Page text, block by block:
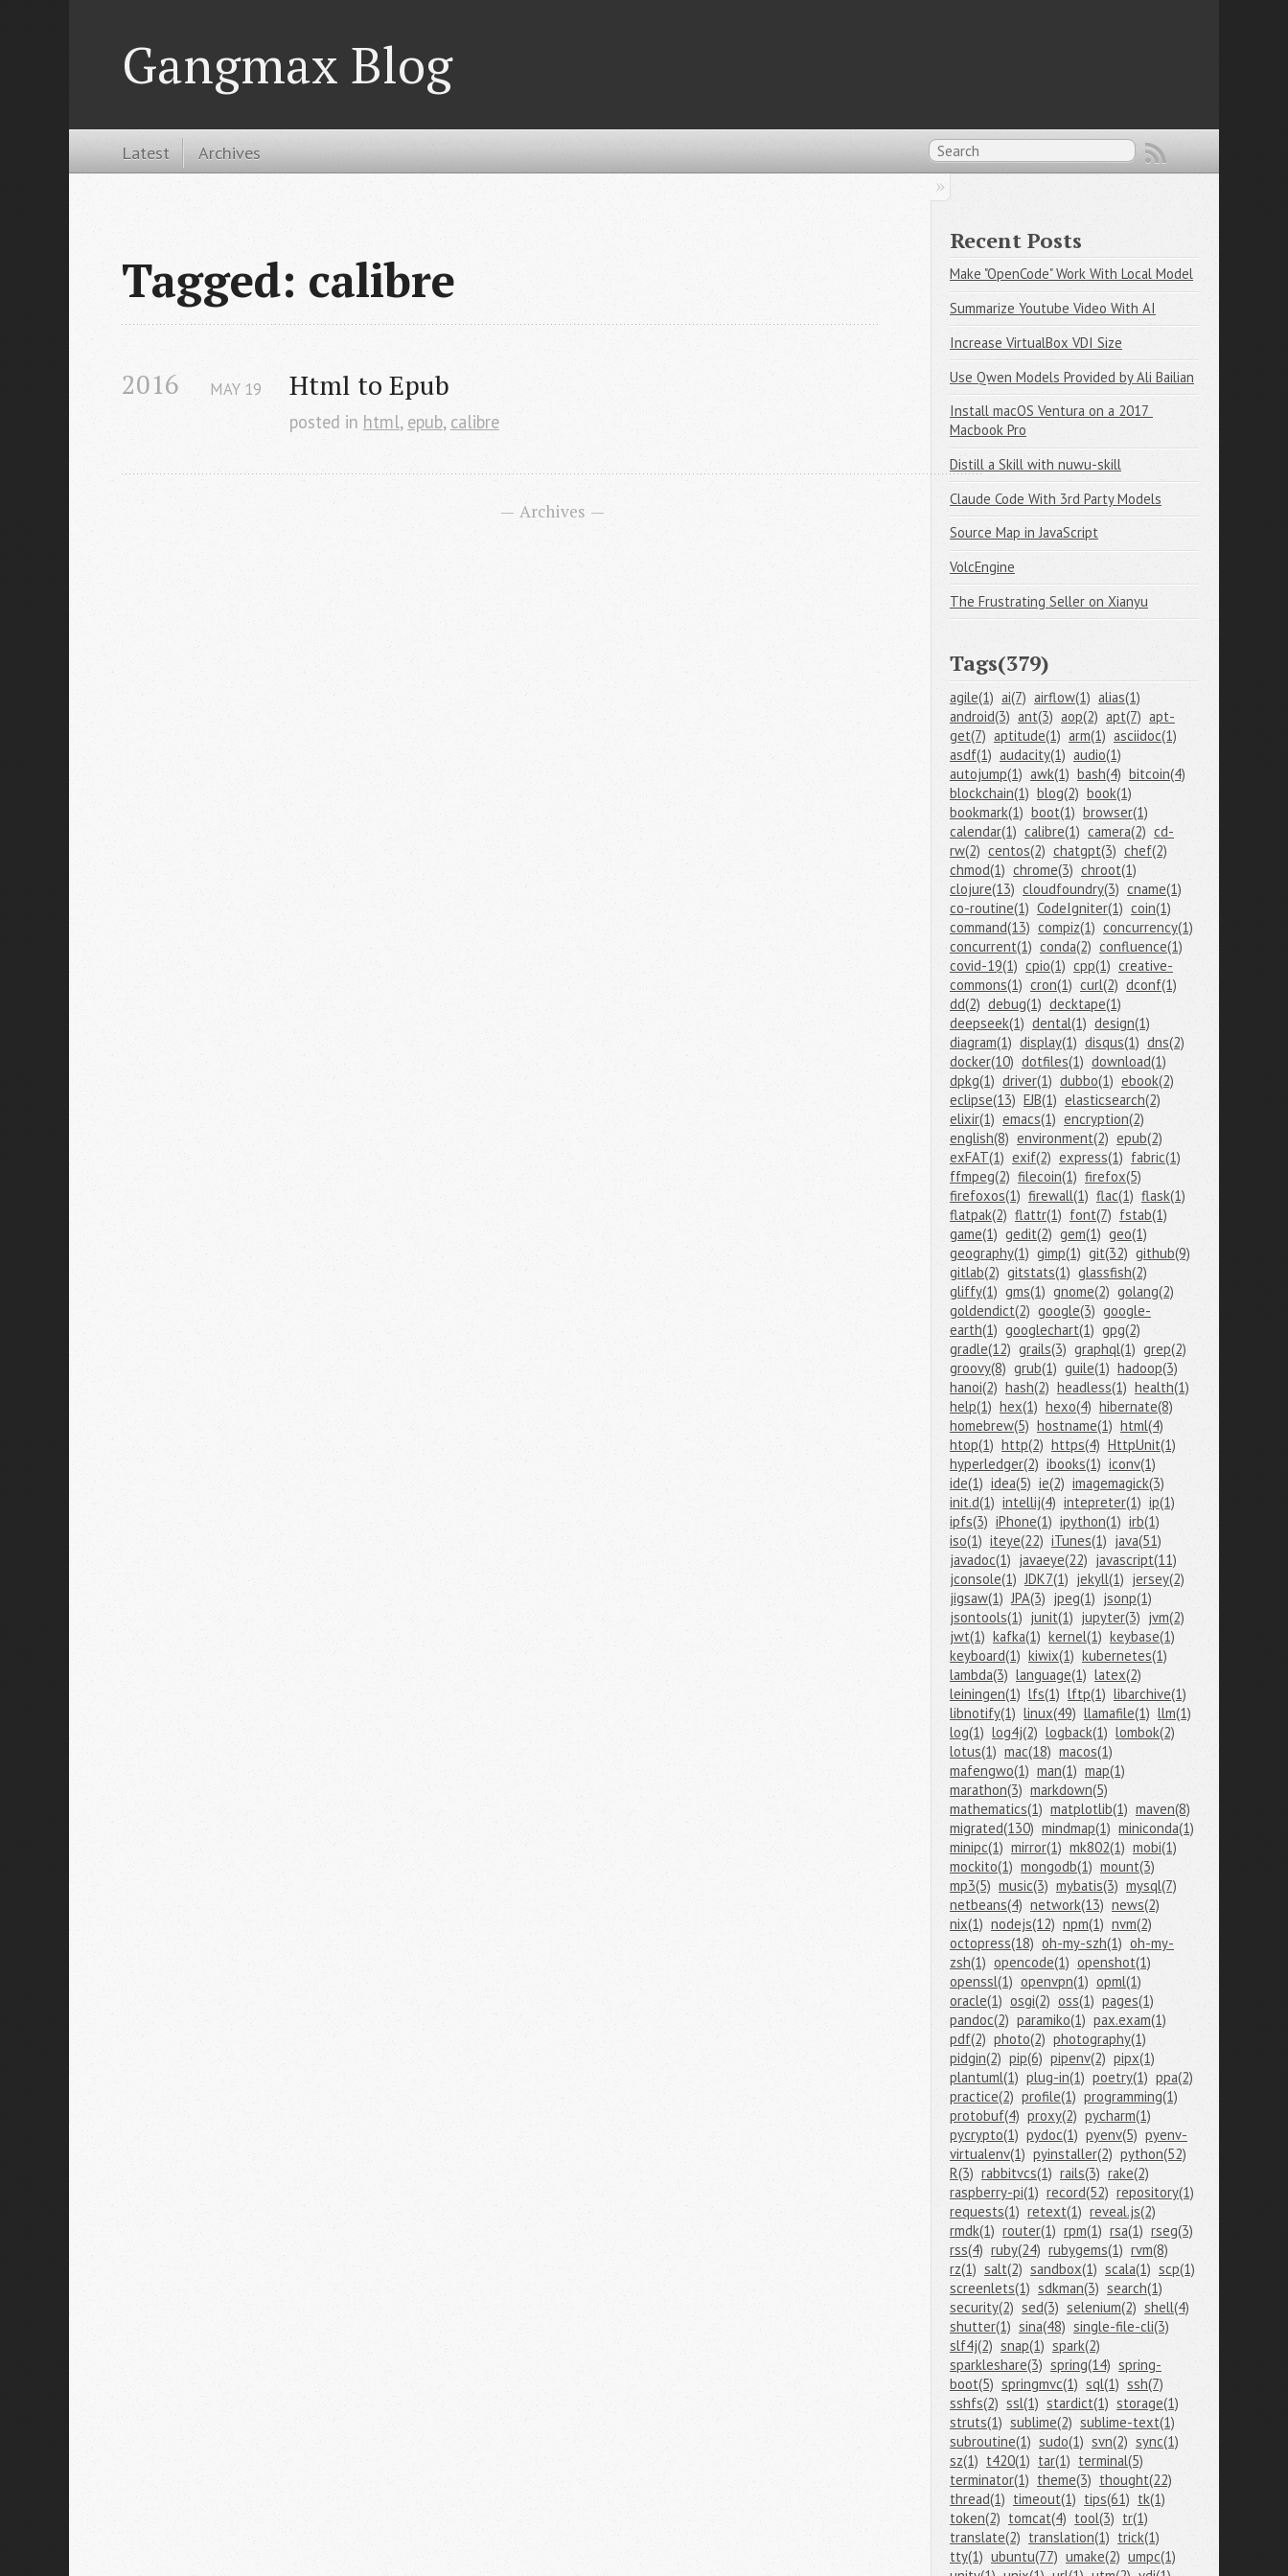
Gangmax Blog
Latest Archives
Tagged: calibre
2016 Html to Epub
MAY 19
posted in html, epub, calibre
Recent Posts
Make "OpenCode" Work With Local Model
Summarize Youtube Video With AI
Increase VirtualBox VDI Size
Use Qwen Models Provided by Ali Bailian
Install macOS Ventura on a 2017
Macbook Pro
Distill a Skill with nuwu-skill
Claude Code With 3rd Party Models
Source Map in JavaScript
VolcEngine
The Frustrating Seller on Xianyu
Tags(379)
agile(1) ai(7) airflow(1) alias(1)
android(3) ant(3) aop(2) apt(7) apt-
get(7) aptitude(1) arm(1) asciidoc(1)
asdf(1) audacity(1) audio(1)
autojump(1) awk(1) bash(4) bitcoin(4)
blockchain(1) blog(2) book(1)
bookmark(1) boot(1) browser(1)
calendar(1) calibre(1) camera(2) cd-
rw(2) centos(2) chatgpt(3) chef(2)
chmod(1) chrome(3) chroot(1)
clojure(13) cloudfoundry(3) cname(1)
co-routine(1) CodeIgniter(1) coin(1)
command(13) compiz(1) concurrency(1)
concurrent(1) conda(2) confluence(1)
covid-19(1) cpio(1) cpp(1) creative-
commons(1) cron(1) curl(2) dconf(1)
dd(2) debug(1) decktape(1)
deepseek(1) dental(1) design(1)
diagram(1) display(1) disqus(1) dns(2)
docker(10) dotfiles(1) download(1)
dpkg(1) driver(1) dubbo(1) ebook(2)
eclipse(13) EJB(1) elasticsearch(2)
elixir(1) emacs(1) encryption(2)
english(8) environment(2) epub(2)
exFAT(1) exif(2) express(1) fabric(1)
ffmpeg(2) filecoin(1) firefox(5)
firefoxos(1) firewall(1) flac(1) flask(1)
flatpak(2) flattr(1) font(7) fstab(1)
game(1) gedit(2) gem(1) geo(1)
geography(1) gimp(1) git(32) github(9)
gitlab(2) gitstats(1) glassfish(2)
gliffy(1) gms(1) gnome(2) golang(2)
goldendict(2) google(3) google-
earth(1) googlechart(1) gpg(2)
gradle(12) grails(3) graphql(1) grep(2)
groovy(8) grub(1) guile(1) hadoop(3)
hanoi(2) hash(2) headless(1) health(1)
help(1) hex(1) hexo(4) hibernate(8)
homebrew(5) hostname(1) html(4)
htop(1) http(2) https(4) HttpUnit(1)
hyperledger(2) ibooks(1) iconv(1)
ide(1) idea(5) ie(2) imagemagick(3)
init.d(1) intellij(4) intepreter(1) ip(1)
ipfs(3) iPhone(1) ipython(1) irb(1)
iso(1) iteye(22) iTunes(1) java(51)
javadoc(1) javaeye(22) javascript(11)
jconsole(1) JDK7(1) jekyll(1) jersey(2)
jigsaw(1) JPA(3) jpeg(1) jsonp(1)
jsontools(1) junit(1) jupyter(3) jvm(2)
jwt(1) kafka(1) kernel(1) keybase(1)
keyboard(1) kiwix(1) kubernetes(1)
lambda(3) language(1) latex(2)
leiningen(1) lfs(1) lftp(1) libarchive(1)
libnotify(1) linux(49) llamafile(1) llm(1)
log(1) log4j(2) logback(1) lombok(2)
lotus(1) mac(18) macos(1)
mafengwo(1) man(1) map(1)
marathon(3) markdown(5)
mathematics(1) matplotlib(1) maven(8)
migrated(130) mindmap(1) miniconda(1)
minipc(1) mirror(1) mk802(1) mobi(1)
mockito(1) mongodb(1) mount(3)
mp3(5) music(3) mybatis(3) mysql(7)
netbeans(4) network(13) news(2)
nix(1) nodejs(12) npm(1) nvm(2)
octopress(18) oh-my-szh(1) oh-my-
zsh(1) opencode(1) openshot(1)
openssl(1) openvpn(1) opml(1)
oracle(1) osgi(2) oss(1) pages(1)
pandoc(2) paramiko(1) pax.exam(1)
pdf(2) photo(2) photography(1)
pidgin(2) pip(6) pipenv(2) pipx(1)
plantuml(1) plug-in(1) poetry(1) ppa(2)
practice(2) profile(1) programming(1)
protobuf(4) proxy(2) pycharm(1)
pycrypto(1) pydoc(1) pyenv(5) pyenv-
virtualenv(1) pyinstaller(2) python(52)
R(3) rabbitvcs(1) rails(3) rake(2)
raspberry-pi(1) record(52) repository(1)
requests(1) retext(1) reveal.js(2)
rmdk(1) router(1) rpm(1) rsa(1) rseg(3)
rss(4) ruby(24) rubygems(1) rvm(8)
rz(1) salt(2) sandbox(1) scala(1) scp(1)
screenlets(1) sdkman(3) search(1)
security(2) sed(3) selenium(2) shell(4)
shutter(1) sina(48) single-file-cli(3)
slf4j(2) snap(1) spark(2)
sparkleshare(3) spring(14) spring-
boot(5) springmvc(1) sql(1) ssh(7)
sshfs(2) ssl(1) stardict(1) storage(1)
struts(1) sublime(2) sublime-text(1)
subroutine(1) sudo(1) svn(2) sync(1)
sz(1) t420(1) tar(1) terminal(5)
terminator(1) theme(3) thought(22)
thread(1) timeout(1) tips(61) tk(1)
token(2) tomcat(4) tool(3) tr(1)
translate(2) translation(1) trick(1)
tty(1) ubuntu(77) umake(2) umpc(1)
Archives